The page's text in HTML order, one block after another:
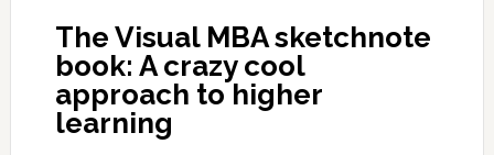
The Visual MBA sketchnote
book: A crazy cool
approach to higher
learning